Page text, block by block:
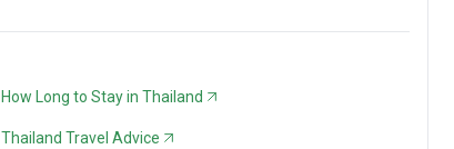
How Long to Stay in Thailand
Thailand Travel Advice